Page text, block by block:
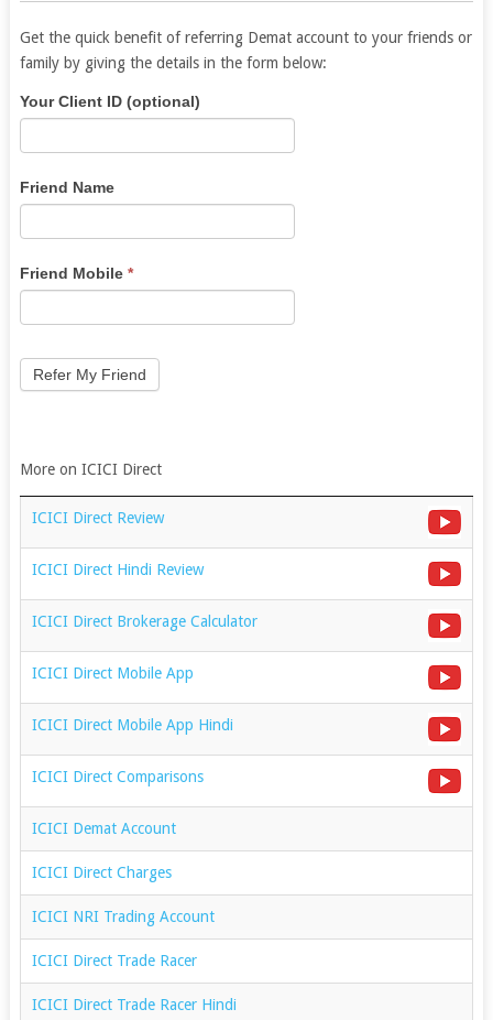
Get the quick benefit of referring Demat account to your friends or
family by giving the details in the form below:
Angel
Broking
Refer
If
you
are
leave
blank.
Your Client ID (optional)
Friend Name
Friend Mobile *
Refer My Friend
More on ICICI Direct
ICICI Direct Review
ICICI Direct Hindi Review
ICICI Direct Brokerage Calculator
ICICI Direct Mobile App
ICICI Direct Mobile App Hindi
ICICI Direct Comparisons
ICICI Demat Account
ICICI Direct Charges
ICICI NRI Trading Account
ICICI Direct Trade Racer
ICICI Direct Trade Racer Hindi